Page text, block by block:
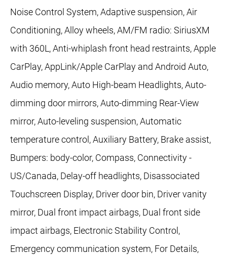
Noise Control System, Adaptive suspension, Air
Conditioning, Alloy wheels, AM/FM radio: SiriusXM
with 360L, Anti-whiplash front head restraints, Apple
CarPlay, AppLink/Apple CarPlay and Android Auto,
Audio memory, Auto High-beam Headlights, Auto-
dimming door mirrors, Auto-dimming Rear-View
mirror, Auto-leveling suspension, Automatic
temperature control, Auxiliary Battery, Brake assist,
Bumpers: body-color, Compass, Connectivity -
US/Canada, Delay-off headlights, Disassociated
Touchscreen Display, Driver door bin, Driver vanity
mirror, Dual front impact airbags, Dual front side
impact airbags, Electronic Stability Control,
Emergency communication system, For Details,